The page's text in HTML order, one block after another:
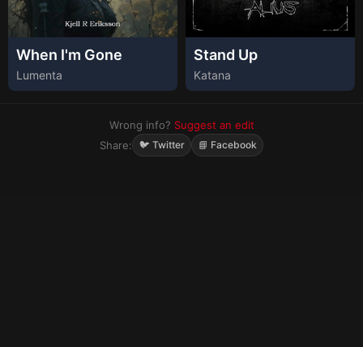
When I'm Gone
Lumenta
Stand Up
Katana
Wrong info? Suggest an edit
Share:
🐦 Twitter 📘 Facebook